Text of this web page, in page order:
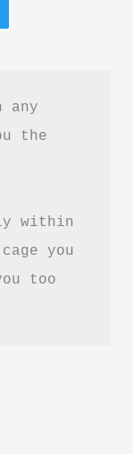
any
the
within
you
too